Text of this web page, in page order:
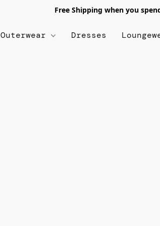
Free Shipping when you
Outerwear Dresses